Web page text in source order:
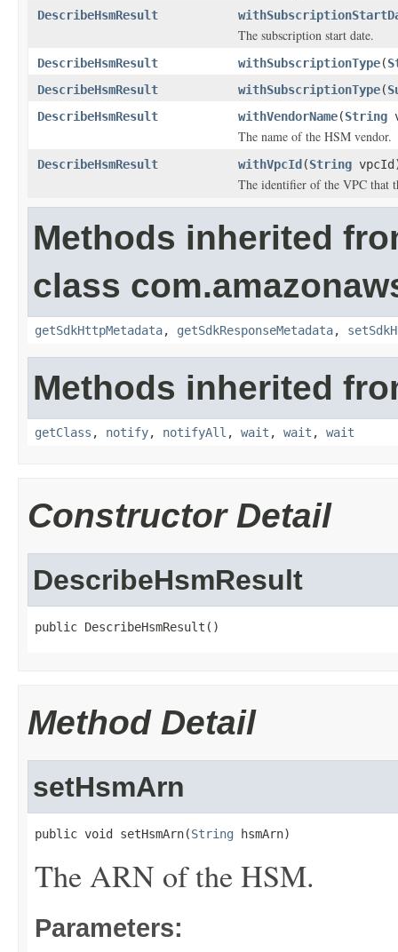
DescribeHsmResult
The subscription start date.
DescribeHsmResult withSubscriptionType(
DescribeHsmResult
withSubscriptionType(
DescribeHsmResult
withVendorName(String
The name of the HSM vendor.
DescribeHsmResult withVpcId (String
The identifier of the VPC that
Methods inherited
class
getSdkHttpMetadata, getSdkResponseMetadata,
Methods inherited
getClass , notify, notifyAll , wait , wait , wait
Constructor Detail
DescribeHsmResult
public DescribeHsmResult()
Method Detail
setHsmArn
public void setHsmArn(String hsmArn)
The ARN of the HSM.
Parameters: